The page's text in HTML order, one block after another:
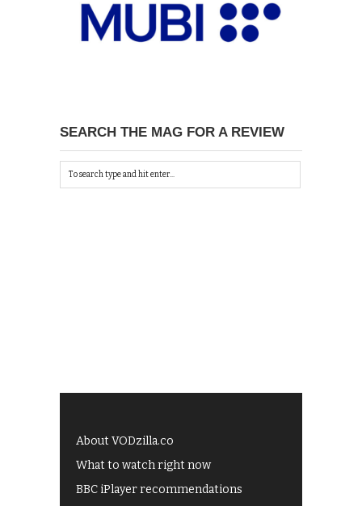
SEARCH THE MAG FOR A REVIEW
About VODzilla.co
What to watch right now
BBC iPlayer recommendations